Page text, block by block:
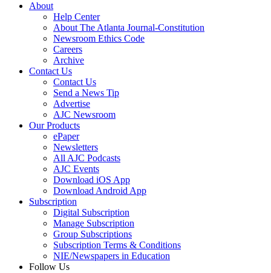
About
Help Center
About The Atlanta Journal-Constitution
Newsroom Ethics Code
Careers
Archive
Contact Us
Contact Us
Send a News Tip
Advertise
AJC Newsroom
Our Products
ePaper
Newsletters
All AJC Podcasts
AJC Events
Download iOS App
Download Android App
Subscription
Digital Subscription
Manage Subscription
Group Subscriptions
Subscription Terms & Conditions
NIE/Newspapers in Education
Follow Us